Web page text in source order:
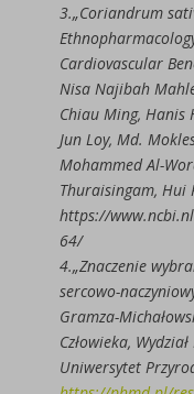
3.„Coriandrum
Cardiovascular
Nisa Najibah
Chiau Ming,
Jun Loy, Md.
Mohammed Al-
Thuraisingam, Hui
https://
64/
4.„Znaczenie
sercowo-
Gramza-
Człowieka,
Uniwersytet